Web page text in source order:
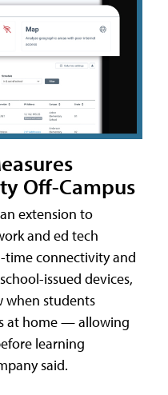
Off-Campus
extension to
and ed tech
time connectivity and
issued devices,
when students
at home — allowing
learning
said.